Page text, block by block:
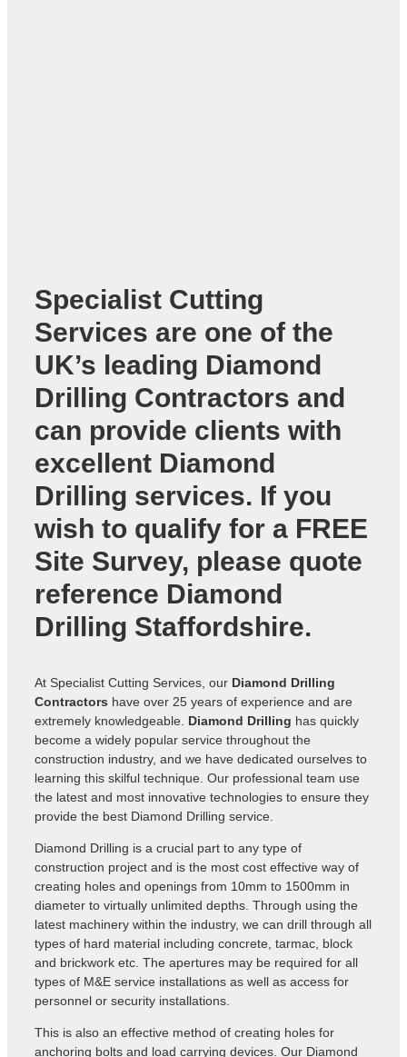
Specialist Cutting
Services are one of the
UK’s leading Diamond
Drilling Contractors and
can provide clients with
excellent Diamond
Drilling services. If you
wish to qualify for a FREE
Site Survey, please quote
reference Diamond
Drilling Staffordshire.
At Specialist Cutting Services, our Diamond Drilling
Contractors have over 25 years of experience and are
extremely knowledgeable. Diamond Drilling has quickly
become a widely popular service throughout the
construction industry, and we have dedicated ourselves to
learning this skilful technique. Our professional team use
the latest and most innovative technologies to ensure they
provide the best Diamond Drilling service.
Diamond Drilling is a crucial part to any type of
construction project and is the most cost effective way of
creating holes and openings from 10mm to 1500mm in
diameter to virtually unlimited depths. Through using the
latest machinery within the industry, we can drill through all
types of hard material including concrete, tarmac, block
and brickwork etc. The apertures may be required for all
types of M&E service installations as well as access for
personnel or security installations.
This is also an effective method of creating holes for
anchoring bolts and load carrying devices. Our Diamond